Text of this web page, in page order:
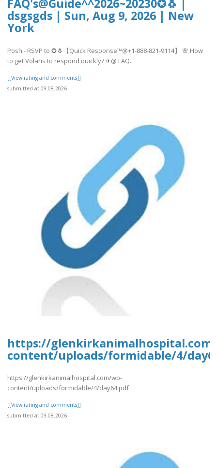
FAQ's@Guide^^2026~20230✪🐧 |
dsgsgds | Sun, Aug 9, 2026 | New
York
Posh - RSVP to ✪🐧【Quick Response™@+1-888-821-9114】 🌸 How
to get Volaris to respond quickly? ✈@ FAQ..
[[View rating and comments]]
submitted at 09.08.2026
https://
content/uploads/formidable/4/
https://glenkirkanimalhospital.com/wp-
content/uploads/formidable/4/day64.pdf
[[View rating and comments]]
submitted at 09.08.2026